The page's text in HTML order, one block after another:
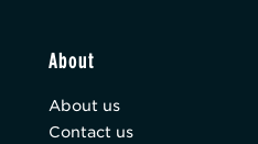
About
About us
Contact us